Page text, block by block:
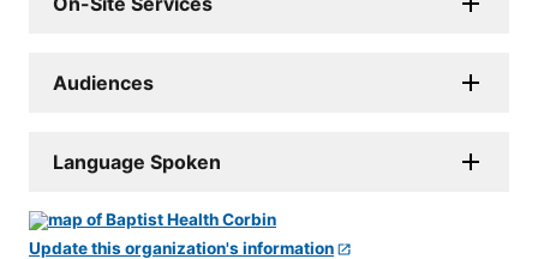
Audiences
Language Spoken
Update this organization's information